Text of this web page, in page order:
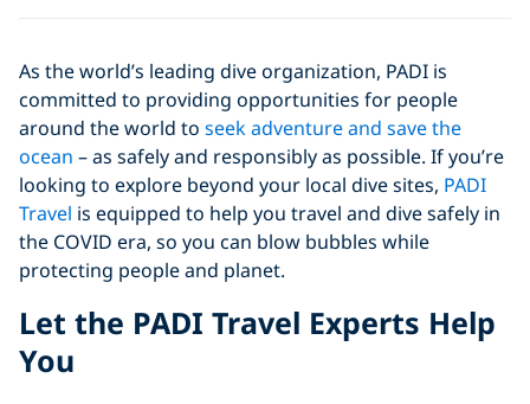
As the world’s leading dive organization, PADI is
committed to providing opportunities for people
around the world to seek adventure and save the
ocean – as safely and responsibly as possible. If you’re
looking to explore beyond your local dive sites, PADI
Travel is equipped to help you travel and dive safely in
the COVID era, so you can blow bubbles while
protecting people and planet.
Let the PADI Travel Experts Help
You